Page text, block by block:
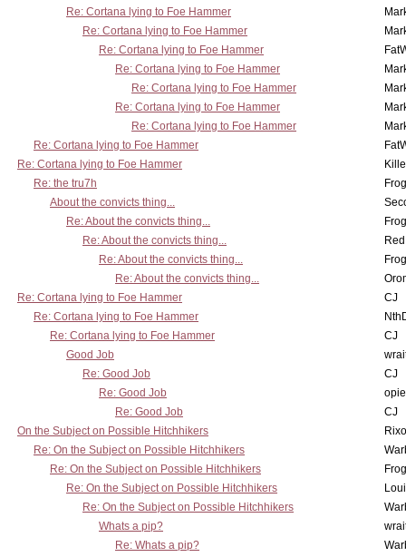
Re: Cortana lying to Foe Hammer
Re: Cortana lying to Foe Hammer
Re: Cortana lying to Foe Hammer
Re: Cortana lying to Foe Hammer
Re: Cortana lying to Foe Hammer
Re: Cortana lying to Foe Hammer
Re: Cortana lying to Foe Hammer
Re: Cortana lying to Foe Hammer
Re: Cortana lying to Foe Hammer
Re: the tru7h
About the convicts thing...
Re: About the convicts thing...
Re: About the convicts thing...
Re: About the convicts thing...
Re: About the convicts thing...
Re: Cortana lying to Foe Hammer
CJ
Re: Cortana lying to Foe Hammer
Re: Cortana lying to Foe Hammer
CJ
Good Job
Re: Good Job
CJ
Re: Good Job
Re: Good Job
CJ
On the Subject on Possible Hitchhikers
Re: On the Subject on Possible Hitchhikers
Re: On the Subject on Possible Hitchhikers
Re: On the Subject on Possible Hitchhikers
Re: On the Subject on Possible Hitchhikers
Whats a pip?
Re: Whats a pip?